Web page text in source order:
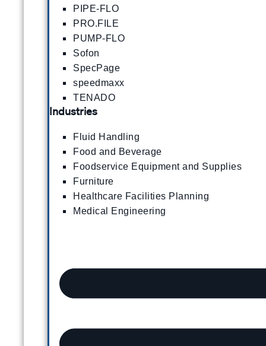
PIPE-FLO
PRO.FILE
PUMP-FLO
Sofon
SpecPage
speedmaxx
TENADO
Industries
Fluid Handling
Food and Beverage
Foodservice Equipment and Supplies
Furniture
Healthcare Facilities Planning
Medical Engineering